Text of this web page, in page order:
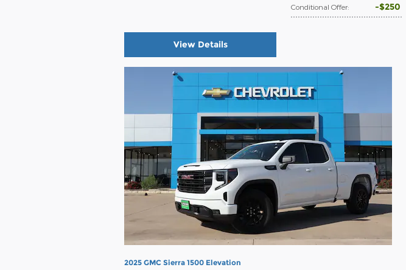
Conditional Offer: $250
View Details
2025 GMC Sierra 1500 Elevation